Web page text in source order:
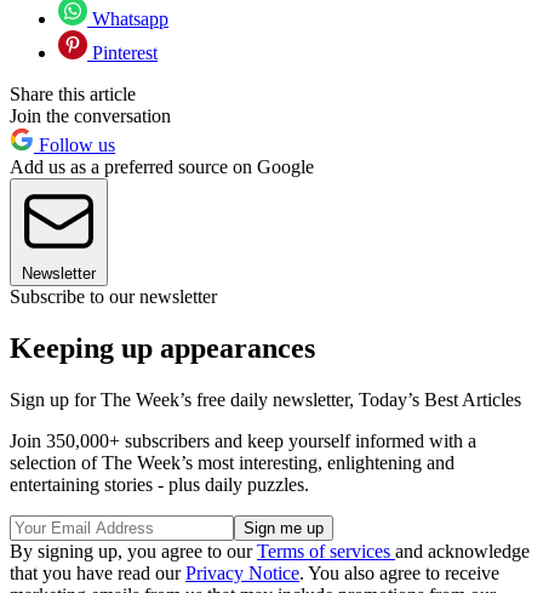
Whatsapp
Pinterest
Share this article
Join the conversation
Follow us
Add us as a preferred source on Google
Newsletter
Subscribe to our newsletter
Keeping up appearances
Sign up for The Week’s free daily newsletter, Today’s Best Articles
Join 350,000+ subscribers and keep yourself informed with a
selection of The Week’s most interesting, enlightening and
entertaining stories - plus daily puzzles.
By signing up, you agree to ourTerms of services and acknowledge
that you have read ourPrivacy Notice. You also agree to receive